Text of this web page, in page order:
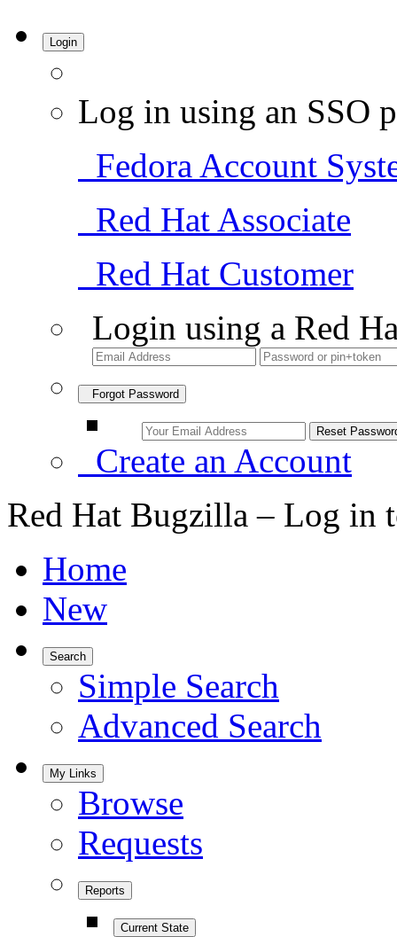
Login
Log in using an SSO
Fedora Account
Red Hat Associate
Red Hat Customer
Login using a Red
Forgot Password
Create an Account
Red Hat Bugzilla – Log in
Home
New
Search
Simple Search
Advanced Search
My Links
Browse
Requests
Reports
Current State